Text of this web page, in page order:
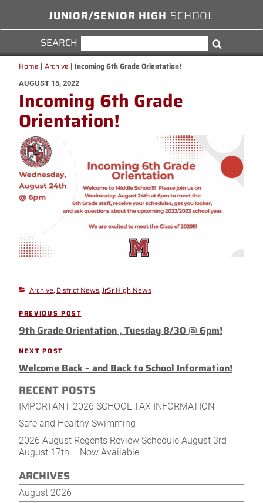
JUNIOR/SENIOR HIGH SCHOOL
SEARCH
FOR:
Home | Archive | Incoming 6th Grade Orientation!
POSTED
ON
AUGUST 15, 2022
Incoming 6th Grade
Orientation!
Categories
Archive, District News, JrSr High News
Post
navigation
Previous
Post
PREVIOUS POST
9th Grade Orientation , Tuesday 8/30 @ 6pm!
Next
Post
NEXT POST
Welcome Back – and Back to School Information!
RECENT POSTS
IMPORTANT 2026 SCHOOL TAX INFORMATION
Safe and Healthy Swimming
2026 August Regents Review Schedule August 3rd-
August 17th – Now Available
ARCHIVES
August 2026